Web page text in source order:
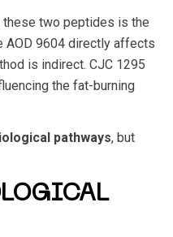
two peptides is the
AOD 9604 directly affects
is indirect. CJC 1295
the fat-burning
pathways, but